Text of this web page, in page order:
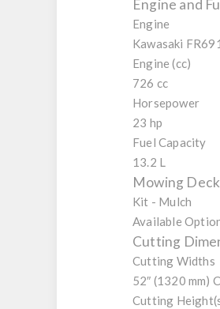
Engine and
Engine
Kawasaki
Engine (cc)
726 cc
Horsepower
23 hp
Fuel Capacity
13.2 L
Mowing
Kit - Mulch
Available
Cutting
Cutting Widths
52″ (1320 mm)
Cutting